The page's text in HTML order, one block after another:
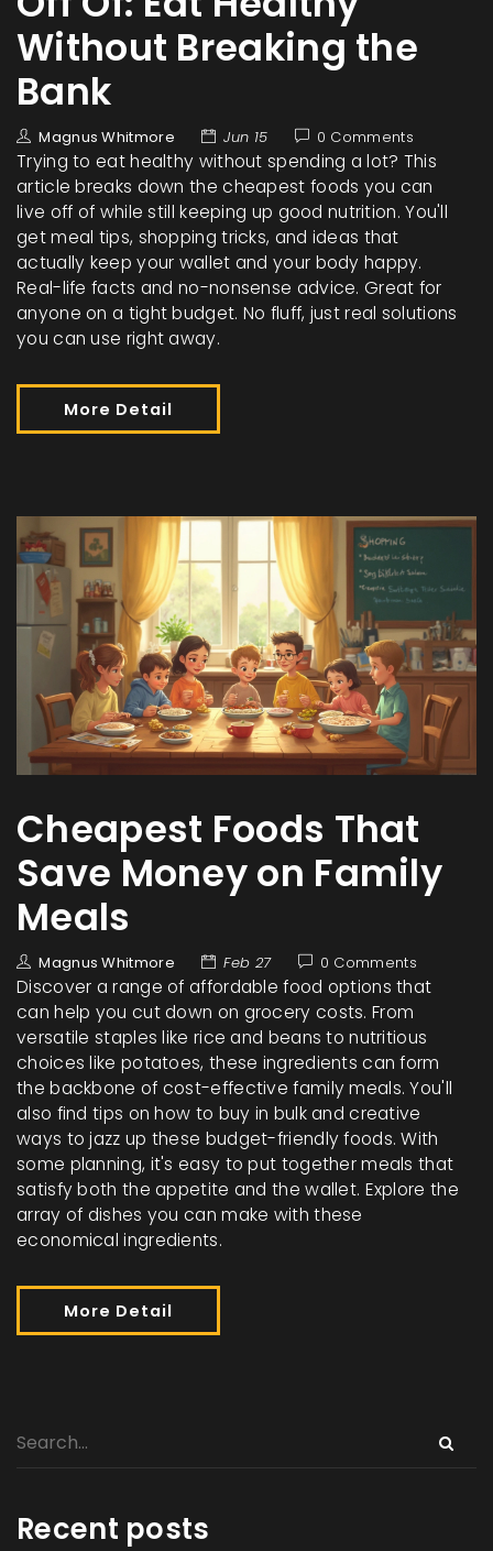
Without Breaking the
Bank
Magnus Whitmore Jun 15 0 Comments
Trying to eat healthy without spending a lot? This
article breaks down the cheapest foods you can
live off of while still keeping up good nutrition. You'll
get meal tips, shopping tricks, and ideas that
actually keep your wallet and your body happy.
Real-life facts and no-nonsense advice. Great for
anyone on a tight budget. No fluff, just real solutions
you can use right away.
More Detail
Cheapest Foods That
Save Money on Family
Meals
Magnus Whitmore Feb 27 0 Comments
Discover a range of affordable food options that
can help you cut down on grocery costs. From
versatile staples like rice and beans to nutritious
choices like potatoes, these ingredients can form
the backbone of cost-effective family meals. You'll
also find tips on how to buy in bulk and creative
ways to jazz up these budget-friendly foods. With
some planning, it's easy to put together meals that
satisfy both the appetite and the wallet. Explore the
array of dishes you can make with these
economical ingredients.
More Detail
Recent posts